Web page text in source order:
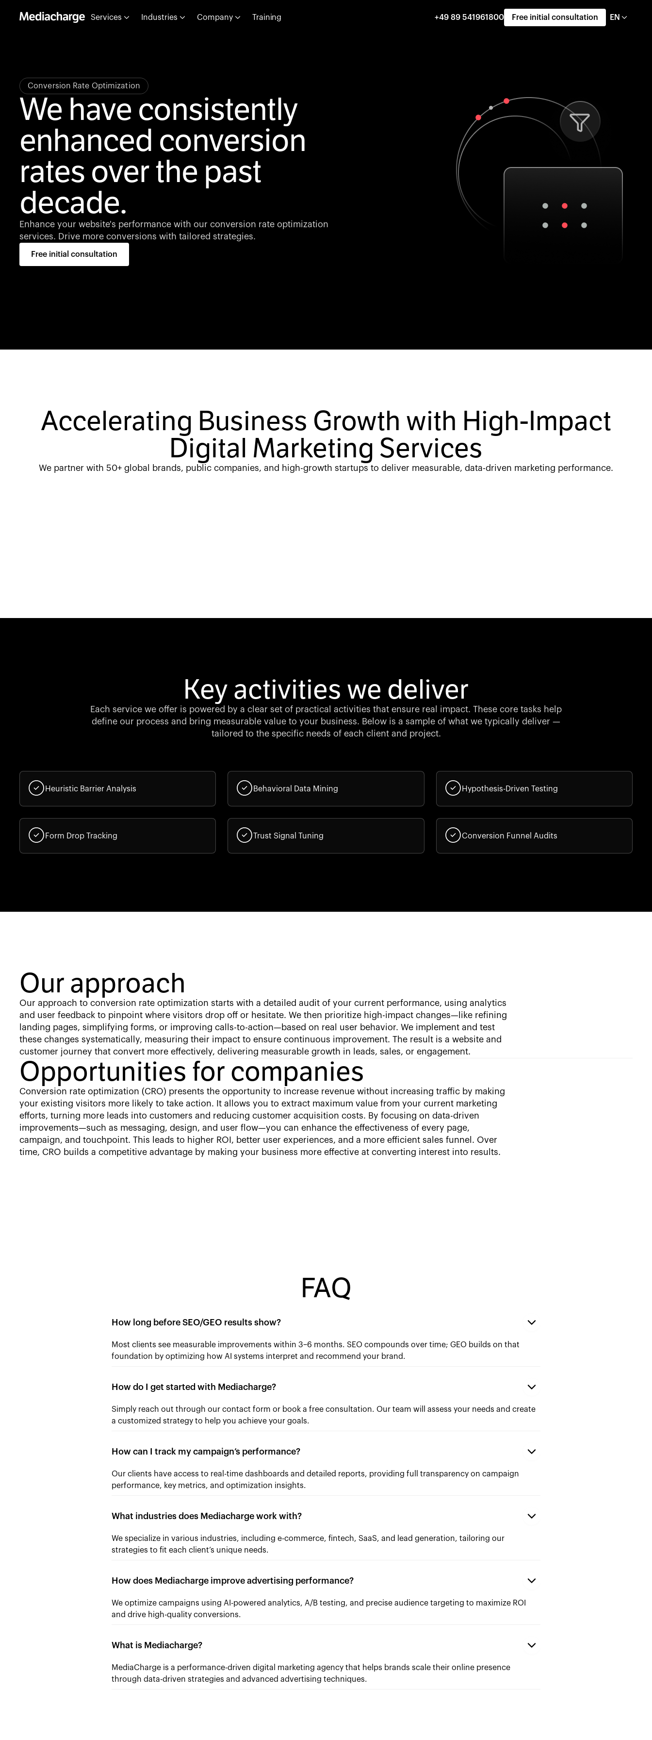
Services Industries Company Training +49 89 541961800 Free initial consultation EN
Conversion Rate Optimization
We have consistently
enhanced conversion
rates over the past
decade.
Enhance your website's performance with our conversion rate optimization
services. Drive more conversions with tailored strategies.
Free initial consultation
Accelerating Business Growth with High-Impact
Digital Marketing Services
We partner with 50+ global brands, public companies, and high-growth startups to deliver measurable, data-driven marketing performance.
Key activities we deliver
Each service we offer is powered by a clear set of practical activities that ensure real impact. These core tasks help
define our process and bring measurable value to your business. Below is a sample of what we typically deliver —
tailored to the specific needs of each client and project.
Heuristic Barrier Analysis Behavioral Data Mining Hypothesis-Driven Testing
Form Drop Tracking Trust Signal Tuning Conversion Funnel Audits
Our approach
Our approach to conversion rate optimization starts with a detailed audit of your current performance, using analytics
and user feedback to pinpoint where visitors drop off or hesitate. We then prioritize high-impact changes—like refining
landing pages, simplifying forms, or improving calls-to-action—based on real user behavior. We implement and test
these changes systematically, measuring their impact to ensure continuous improvement. The result is a website and
customer journey that convert more effectively, delivering measurable growth in leads, sales, or engagement.
Opportunities for companies
Conversion rate optimization (CRO) presents the opportunity to increase revenue without increasing traffic by making
your existing visitors more likely to take action. It allows you to extract maximum value from your current marketing
efforts, turning more leads into customers and reducing customer acquisition costs. By focusing on data-driven
improvements—such as messaging, design, and user flow—you can enhance the effectiveness of every page,
campaign, and touchpoint. This leads to higher ROI, better user experiences, and a more efficient sales funnel. Over
time, CRO builds a competitive advantage by making your business more effective at converting interest into results.
FAQ
How long before SEO/GEO results show?
Most clients see measurable improvements within 3–6 months. SEO compounds over time; GEO builds on that
foundation by optimizing how AI systems interpret and recommend your brand.
How do I get started with Mediacharge?
Simply reach out through our contact form or book a free consultation. Our team will assess your needs and create
a customized strategy to help you achieve your goals.
How can I track my campaign’s performance?
Our clients have access to real-time dashboards and detailed reports, providing full transparency on campaign
performance, key metrics, and optimization insights.
What industries does Mediacharge work with?
We specialize in various industries, including e-commerce, fintech, SaaS, and lead generation, tailoring our
strategies to fit each client’s unique needs.
How does Mediacharge improve advertising performance?
We optimize campaigns using AI-powered analytics, A/B testing, and precise audience targeting to maximize ROI
and drive high-quality conversions.
What is Mediacharge?
MediaCharge is a performance-driven digital marketing agency that helps brands scale their online presence
through data-driven strategies and advanced advertising techniques.